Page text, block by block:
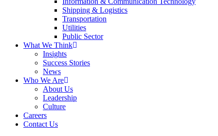
Shipping & Logistics
Transportation
Utilities
Public Sector
What We Think
Insights
Success Stories
News
Who We Are
About Us
Leadership
Culture
Careers
Contact Us